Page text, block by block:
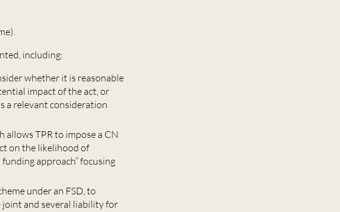
including:
whether it is reasonable
impact of the act, or
a relevant consideration
allows TPR to impose a CN
on the likelihood of
approach” focusing
under an FSD, to
joint and several liability for